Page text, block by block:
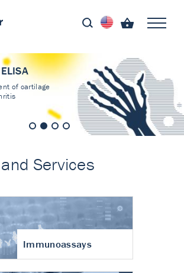
of cartilage
Services
Immunoassays